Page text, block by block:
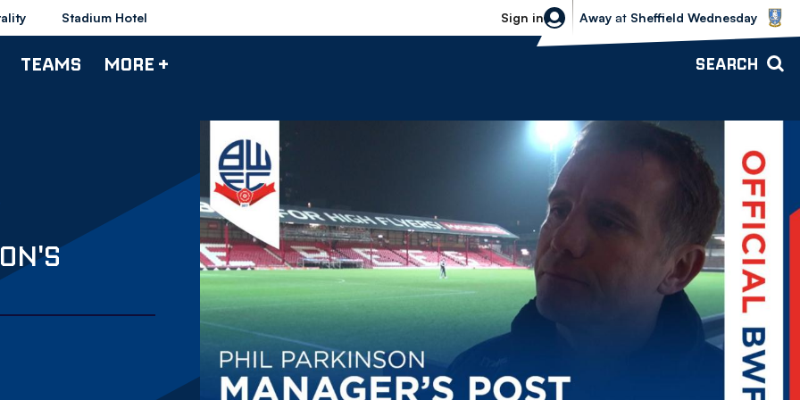
Stadium Hotel Sign in
Sheffield Wednesday vs Bolton
Away at Sheffield Wednesday
TEAMS MORE + SEARCH